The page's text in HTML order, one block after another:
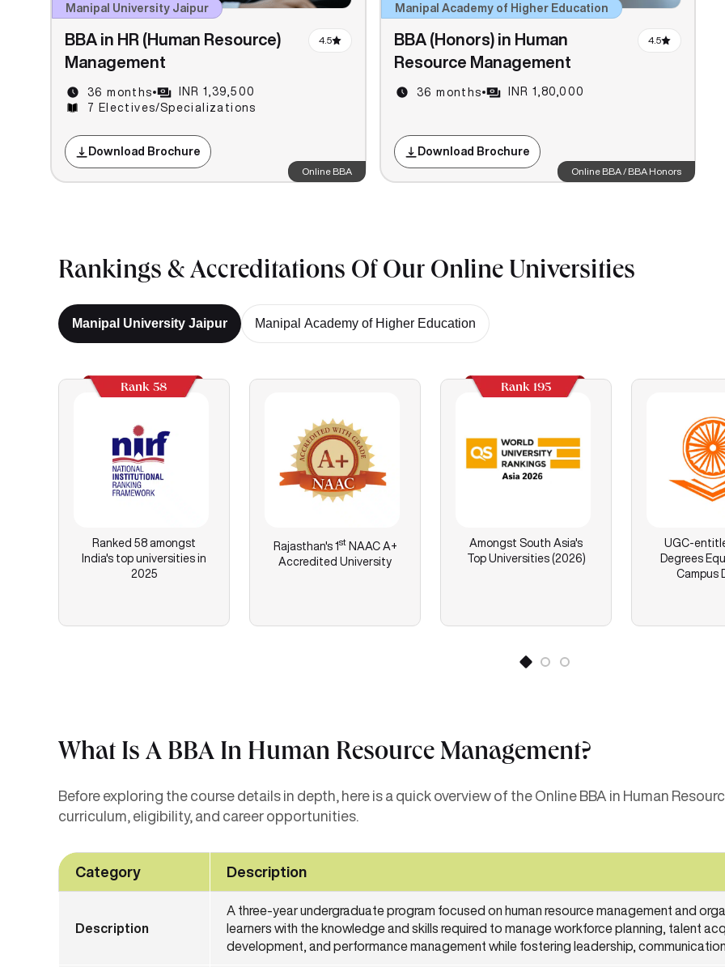
Manipal Academy of Higher Education
BBA (Honors) in Human
Resource Management
4.5
36 months INR 1,80,000
Download Brochure
Online BBA / BBA Honors
Manipal University Jaipur
BBA in HR (Human Resource)
Management
4.5
36 months
INR 1,39,500
7 Electives/Specializations
Download Brochure
Online BBA
Rankings & Accreditations Of Our Online Universities
Manipal University Jaipur Manipal Academy of Higher Education
Rank 58
Ranked 58 amongst
India's top universities in
2025
Rajasthan's1stNAAC A+
Accredited University
Rank 195
Amongst South Asia's
Top Universities (2026)
UGC-
Degrees
Campus
What Is A BBA In Human Resource Management?
Before exploring the course details in depth, here is a quick overview of the Online BBA in Human
curriculum, eligibility, and career opportunities.
Category Description
Description
A three-year undergraduate program focused on human resource management and
learners with the knowledge and skills required to manage workforce planning, talent
development, and performance management while fostering leadership,